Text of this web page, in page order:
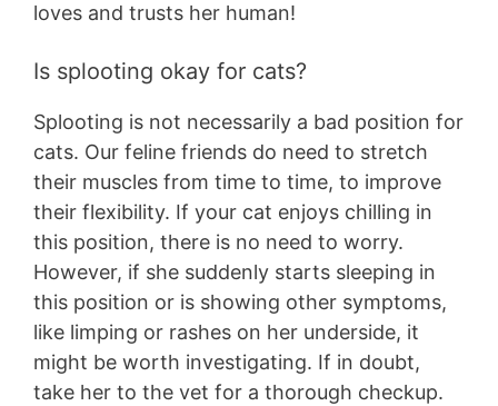
loves and trusts her human!
Is splooting okay for cats?
Splooting is not necessarily a bad position for
cats. Our feline friends do need to stretch
their muscles from time to time, to improve
their flexibility. If your cat enjoys chilling in
this position, there is no need to worry.
However, if she suddenly starts sleeping in
this position or is showing other symptoms,
like limping or rashes on her underside, it
might be worth investigating. If in doubt,
take her to the vet for a thorough checkup.